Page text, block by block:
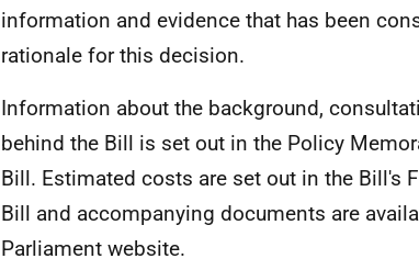
information and evidence that has been
rationale for this decision.
Information about the background,
behind the Bill is set out in the Policy
Bill. Estimated costs are set out in the Bill's
Bill and accompanying documents are
Parliament website.